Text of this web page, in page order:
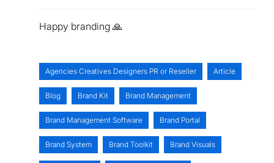
Happy branding 🙏
Agencies Creatives Designers PR or Reseller Article
Blog Brand Kit Brand Management
Brand Management Software Brand Portal
Brand System Brand Toolkit Brand Visuals